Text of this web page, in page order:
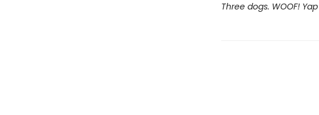
Three dogs. WOOF!